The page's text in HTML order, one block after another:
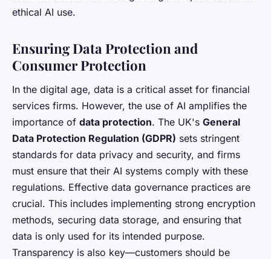
ethical AI use.
Ensuring Data Protection and
Consumer Protection
In the digital age, data is a critical asset for financial
services firms. However, the use of AI amplifies the
importance of data protection. The UK's General
Data Protection Regulation (GDPR) sets stringent
standards for data privacy and security, and firms
must ensure that their AI systems comply with these
regulations. Effective data governance practices are
crucial. This includes implementing strong encryption
methods, securing data storage, and ensuring that
data is only used for its intended purpose.
Transparency is also key—customers should be